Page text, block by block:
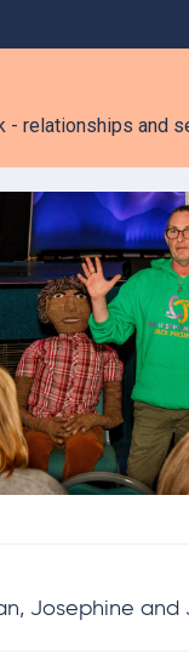
- relationships and
Josephine and